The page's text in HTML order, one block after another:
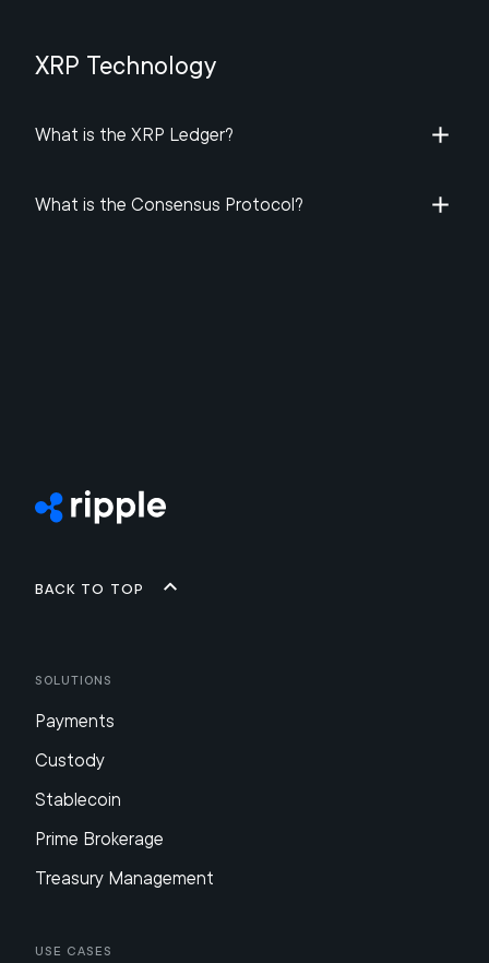
XRP Technology
What is the XRP Ledger​?
What is the Consensus Protocol?
Back to top
Solutions
Payments
Custody
Stablecoin
Prime Brokerage
Treasury Management
Use Cases